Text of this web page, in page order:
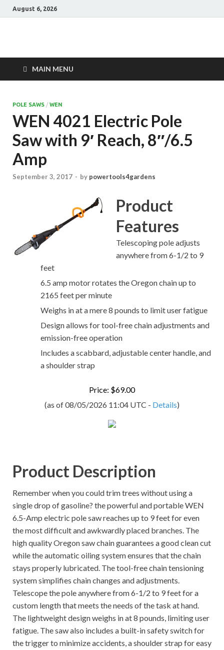
August 6, 2026
Power Tools 4
Gardens
MAIN MENU
POLE SAWS / WEN
WEN 4021 Electric Pole
Saw with 9′ Reach, 8″/6.5
Amp
September 3, 2017 - by powertools4gardens
Product
Features
Telescoping pole adjusts
anywhere from 6-1/2 to 9
feet
6.5 amp motor rotates the Oregon chain up to
2165 feet per minute
Weighs in at a mere 8 pounds to limit user fatigue
Design allows for tool-free chain adjustments and
emission-free operation
Includes a scabbard, adjustable center handle, and
a shoulder strap
Price: $69.00
(as of 08/05/2026 11:04 UTC - Details)
Product Description
Remember when you could trim trees without using a
single drop of gasoline? the powerful and portable WEN
6.5-Amp electric pole saw reaches up to 9 feet for even
the most difficult and awkwardly placed branches. The
high quality Oregon saw chain guarantees a good clean cut
while the automatic oiling system ensures that the chain
stays properly lubricated. The tool-free chain tensioning
system simplifies chain changes and adjustments.
Telescope the pole anywhere from 6-1/2 to 9 feet for a
custom length that meets the needs of the task at hand.
The lightweight design weighs in at 8 pounds, limiting user
fatigue. The saw also includes a built-in safety switch for
the trigger to minimize accidents, a shoulder strap for easy